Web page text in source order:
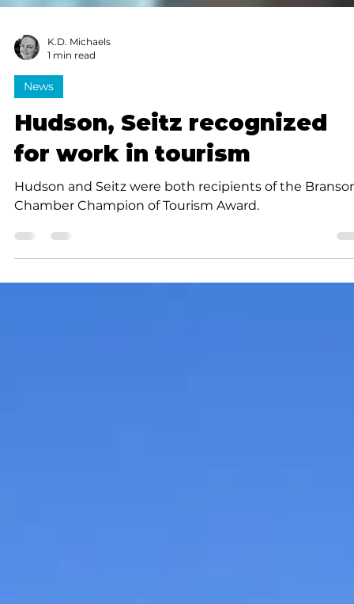
K.D. Michaels
1 min read
News
Hudson, Seitz recognized
for work in tourism
Chamber Champion of Tourism Award.